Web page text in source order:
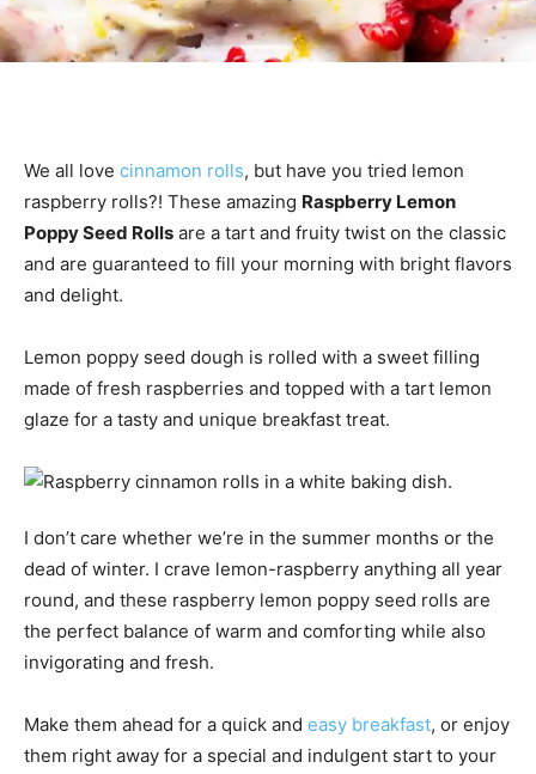
We all love cinnamon rolls, but have you tried lemon
raspberry rolls?! These amazing Raspberry Lemon
Poppy Seed Rolls are a tart and fruity twist on the classic
and are guaranteed to fill your morning with bright flavors
and delight.
Lemon poppy seed dough is rolled with a sweet filling
made of fresh raspberries and topped with a tart lemon
glaze for a tasty and unique breakfast treat.
I don’t care whether we’re in the summer months or the
dead of winter. I crave lemon-raspberry anything all year
round, and these raspberry lemon poppy seed rolls are
the perfect balance of warm and comforting while also
invigorating and fresh.
Make them ahead for a quick and easy breakfast, or enjoy
them right away for a special and indulgent start to your